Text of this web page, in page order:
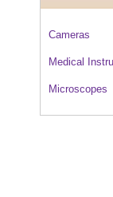
Cameras
Medical
Microscopes